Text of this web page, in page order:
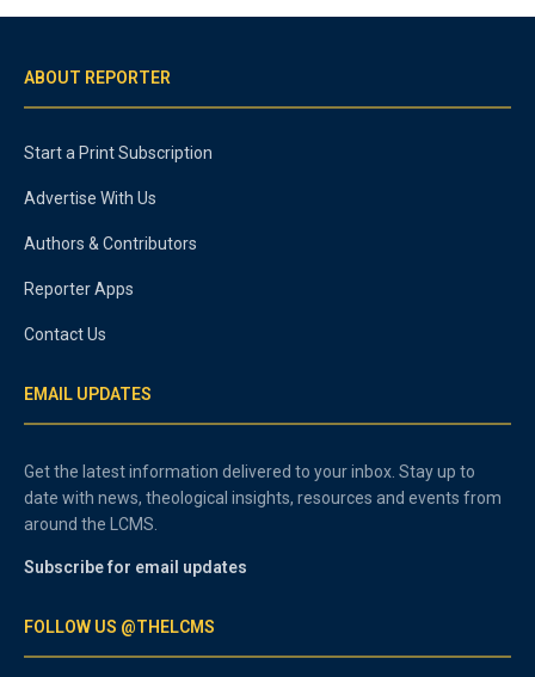
ABOUT REPORTER
Start a Print Subscription
Advertise With Us
Authors & Contributors
Reporter Apps
Contact Us
EMAIL UPDATES
Get the latest information delivered to your inbox. Stay up to
date with news, theological insights, resources and events from
around the LCMS.
Subscribe for email updates
FOLLOW US @THELCMS